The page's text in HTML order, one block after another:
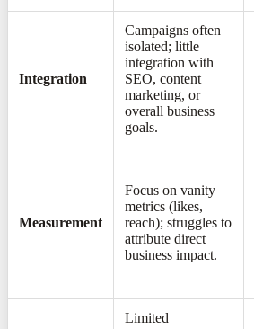
Integration
Campaigns often
isolated; little
integration with
SEO, content
marketing, or
overall business
goals.
Measurement
Focus on vanity
metrics (likes,
reach); struggles to
attribute direct
business impact.
Limited